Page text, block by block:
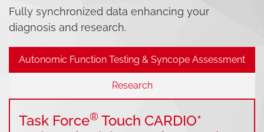
Fully synchronized data enhancing your
diagnosis and research.
Autonomic Function Testing & Syncope Assessment
Research
Task Force® Touch CARDIO*